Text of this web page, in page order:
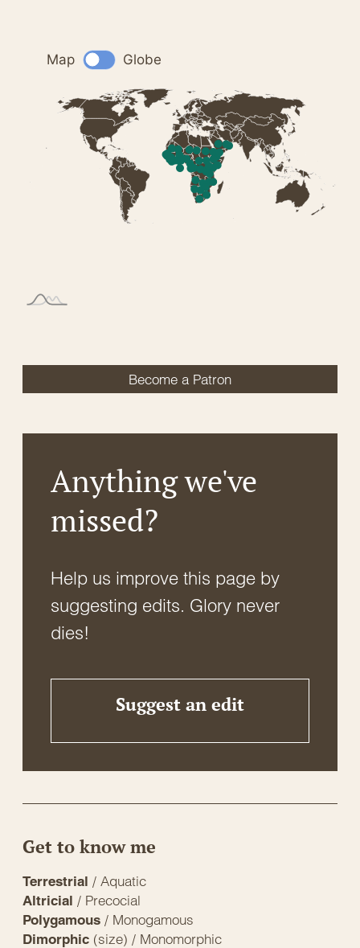
Become a Patron
Anything we've
missed?
Help us improve this page by
suggesting edits. Glory never
dies!
Suggest an edit
Get to know me
Terrestrial / Aquatic
Altricial / Precocial
Polygamous / Monogamous
Dimorphic (size) / Monomorphic